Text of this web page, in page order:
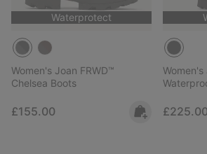
Waterprotect
Women's Joan FRWD™
Chelsea Boots
Regular price:
£155.00
Women's
Regular
£225.00